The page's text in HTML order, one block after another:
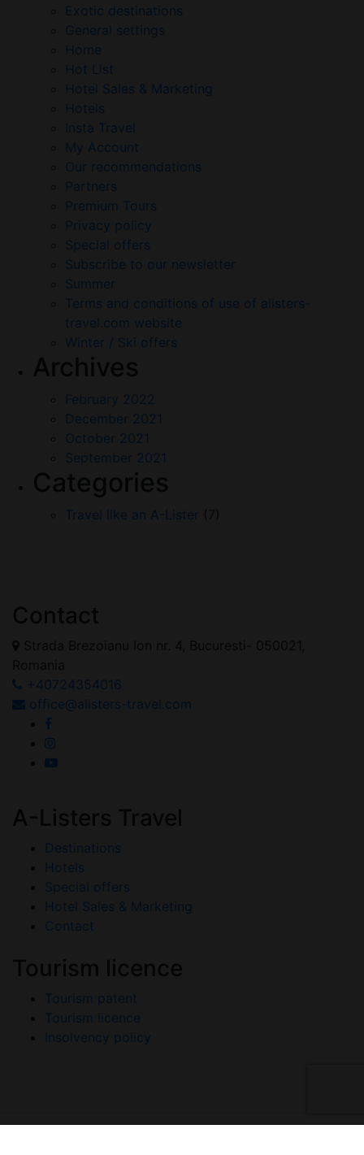
Exotic destinations
General settings
Home
Hot List
Hotel Sales & Marketing
Hotels
Insta Travel
My Account
Our recommendations
Partners
Premium Tours
Privacy policy
Special offers
Subscribe to our newsletter
Summer
Terms and conditions of use of alisters-
travel.com website
Winter / Ski offers
February 2022
December 2021
October 2021
September 2021
Travel like an A-Lister
+40724354016
office@alisters-travel.com
Destinations
Hotels
Special offers
Hotel Sales & Marketing
Contact
Tourism patent
Tourism licence
Insolvency policy